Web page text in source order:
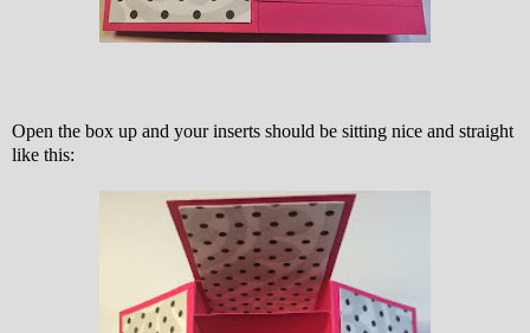
Open the box up and your inserts should be sitting nice and straight
like this: